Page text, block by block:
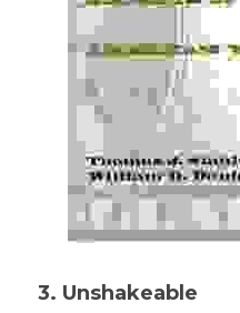
3. Unshakeable